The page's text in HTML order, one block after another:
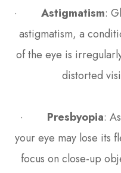
· Astigmatism:
astigmatism, a
of the eye is
distorted
· Presbyopia:
your eye may lose its
focus on close-up